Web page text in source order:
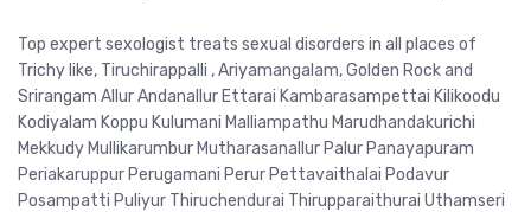
Top expert sexologist treats sexual disorders in all places of
Trichy like, Tiruchirappalli , Ariyamangalam, Golden Rock and
Srirangam Allur Andanallur Ettarai Kambarasampettai Kilikoodu
Kodiyalam Koppu Kulumani Malliampathu Marudhandakurichi
Mekkudy Mullikarumbur Mutharasanallur Palur Panayapuram
Periakaruppur Perugamani Perur Pettavaithalai Podavur
Posampatti Puliyur Thiruchendurai Thirupparaithurai Uthamseri